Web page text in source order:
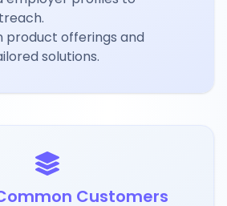
product offerings and
solutions.
Customers